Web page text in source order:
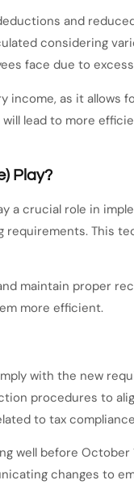
and
considering
face due to
as it
lead to more
Play?
a crucial role in
This
maintain proper
more efficient.
with the new
procedures to
to tax
well before
changes to